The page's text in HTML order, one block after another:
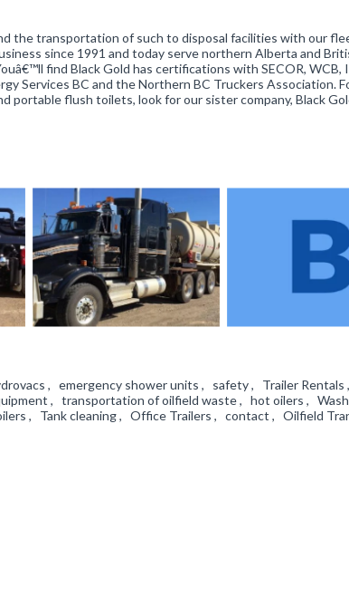
the transportation of such to disposal facilities with our
since 1991 and today serve northern Alberta and
find Black Gold has certifications with SECOR, WCB,
Services BC and the Northern BC Truckers Association.
portable flush toilets, look for our sister company, Black
, emergency shower units , safety , Trailer
, transportation of oilfield waste , hot oilers , Wash
, Tank cleaning , Office Trailers , contact , Oilfield